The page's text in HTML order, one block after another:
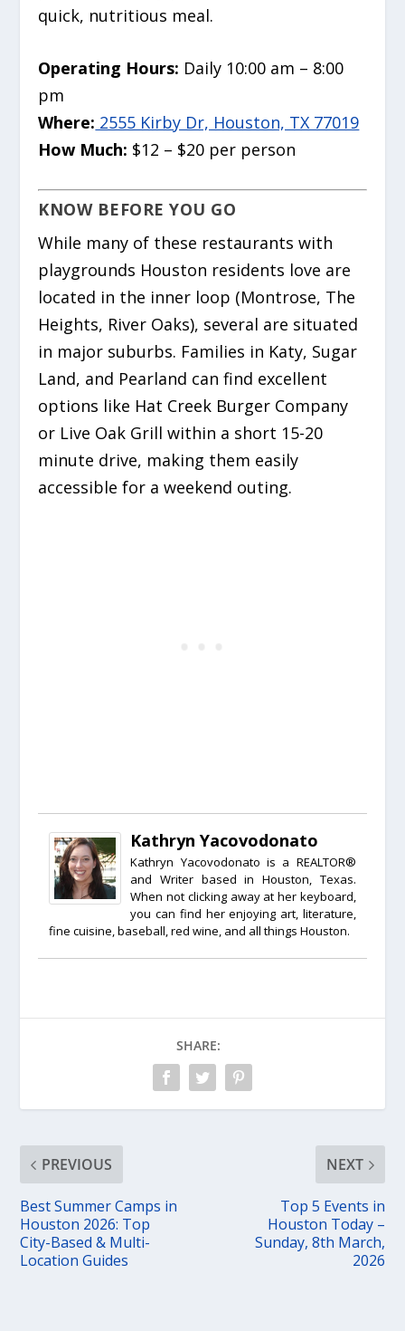
quick, nutritious meal.
Operating Hours: Daily 10:00 am – 8:00
pm
Where: 2555 Kirby Dr, Houston, TX 77019
How Much: $12 – $20 per person
KNOW BEFORE YOU GO
While many of these restaurants with
playgrounds Houston residents love are
located in the inner loop (Montrose, The
Heights, River Oaks), several are situated
in major suburbs. Families in Katy, Sugar
Land, and Pearland can find excellent
options like Hat Creek Burger Company
or Live Oak Grill within a short 15-20
minute drive, making them easily
accessible for a weekend outing.
Kathryn Yacovodonato
Kathryn Yacovodonato is a REALTOR®
and Writer based in Houston, Texas.
When not clicking away at her keyboard,
you can find her enjoying art, literature,
fine cuisine, baseball, red wine, and all things Houston.
SHARE:
PREVIOUS
Best Summer Camps in
Houston 2026: Top
City-Based & Multi-
Location Guides
NEXT
Top 5 Events in
Houston Today –
Sunday, 8th March,
2026